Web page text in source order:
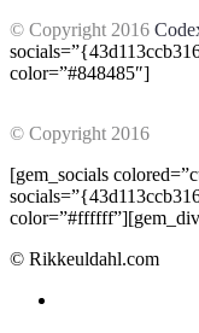
© Copyright 2016
color=”#848485″]
© Copyright 2016
[gem_socials
© Rikkeuldahl.com